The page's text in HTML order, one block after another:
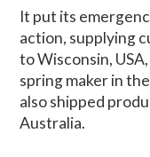
It put its
action, supplying
to Wisconsin,
spring maker in
also shipped
Australia.